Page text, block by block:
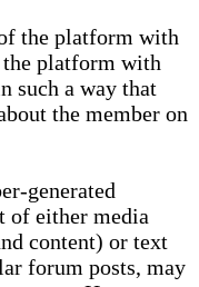
the platform with
platform with
such a way that
the member on
generated
of either media
content) or text
forum posts, may